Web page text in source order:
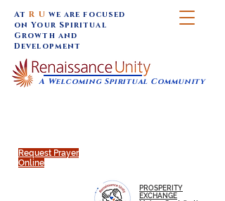
Request Prayer
Online
A Welcoming Spiritual Community
AtR U we are focused
on Your Spiritual
Growth and
Development
PROSPERITY
EXCHANGE